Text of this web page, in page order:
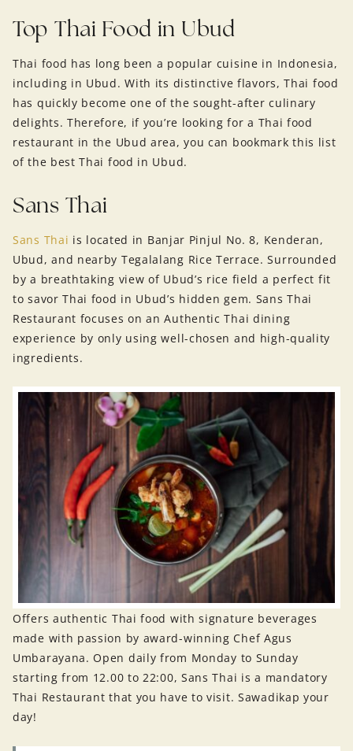
Top Thai Food in Ubud
Thai food has long been a popular cuisine in Indonesia,
including in Ubud. With its distinctive flavors, Thai food
has quickly become one of the sought-after culinary
delights. Therefore, if you’re looking for a Thai food
restaurant in the Ubud area, you can bookmark this list
of the best Thai food in Ubud.
Sans Thai
Sans Thai is located in Banjar Pinjul No. 8, Kenderan,
Ubud, and nearby Tegalalang Rice Terrace. Surrounded
by a breathtaking view of Ubud’s rice field a perfect fit
to savor Thai food in Ubud’s hidden gem. Sans Thai
Restaurant focuses on an Authentic Thai dining
experience by only using well-chosen and high-quality
ingredients.
Offers authentic Thai food with signature beverages
made with passion by award-winning Chef Agus
Umbarayana. Open daily from Monday to Sunday
starting from 12.00 to 22:00, Sans Thai is a mandatory
Thai Restaurant that you have to visit. Sawadikap your
day!